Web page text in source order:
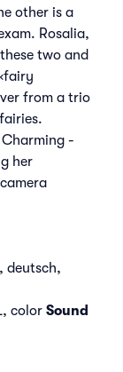
other is a
Rosalia,
two and
from a trio
-
her
deutsch,
color Sound